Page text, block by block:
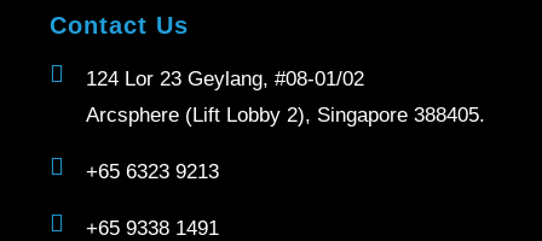
Contact Us
124 Lor 23 Geylang, #08-01/02
Arcsphere (Lift Lobby 2), Singapore 388405.
+65 6323 9213
+65 9338 1491